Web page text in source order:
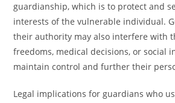
guardianship, which is to protect and
interests of the vulnerable individual.
their authority may also interfere with
freedoms, medical decisions, or social
maintain control and further their
Legal implications for guardians who